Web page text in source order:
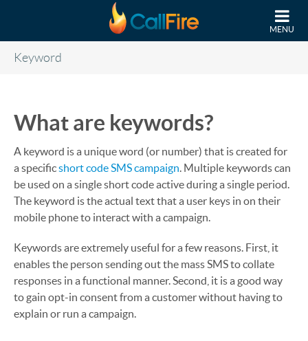
MENU
Keyword
What are keywords?
A keyword is a unique word (or number) that is created for
a specificshort code SMS campaign. Multiple keywords can
be used on a single short code active during a single period.
The keyword is the actual text that a user keys in on their
mobile phone to interact with a campaign.
Keywords are extremely useful for a few reasons. First, it
enables the person sending out the mass SMS to collate
responses in a functional manner. Second, it is a good way
to gain opt-in consent from a customer without having to
explain or run a campaign.